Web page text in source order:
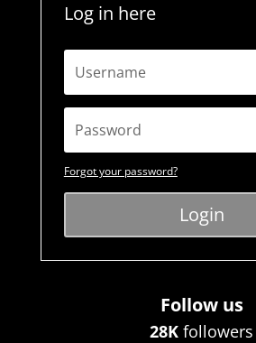
Log in here
Forgot your password?
Login
Follow us
28K followers